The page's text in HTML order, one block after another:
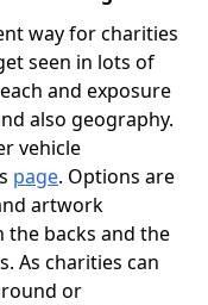
way for charities
seen in lots of
and exposure
also geography.
vehicle
page. Options are
artwork
the backs and the
As charities can
or